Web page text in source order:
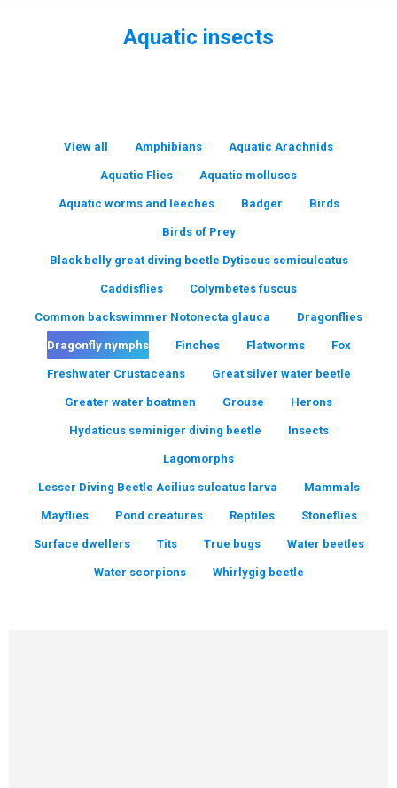
Aquatic insects
View all Amphibians Aquatic Arachnids
Aquatic Flies Aquatic molluscs
Aquatic worms and leeches Badger Birds
Birds of Prey
Black belly great diving beetle Dytiscus semisulcatus
Caddisflies Colymbetes fuscus
Common backswimmer Notonecta glauca Dragonflies
Dragonfly nymphs Finches Flatworms Fox
Freshwater Crustaceans Great silver water beetle
Greater water boatmen Grouse Herons
Hydaticus seminiger diving beetle Insects
Lagomorphs
Lesser Diving Beetle Acilius sulcatus larva Mammals
Mayflies Pond creatures Reptiles Stoneflies
Surface dwellers Tits True bugs Water beetles
Water scorpions Whirlygig beetle